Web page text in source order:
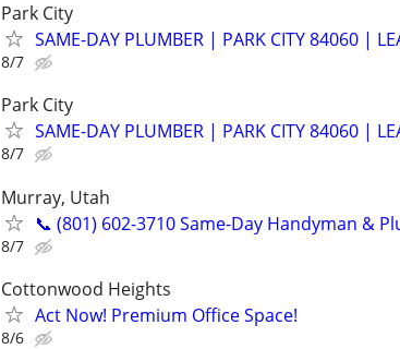
Park City
SAME-DAY PLUMBER | PARK CITY 84060 |
8/7
Park City
SAME-DAY PLUMBER | PARK CITY 84060 |
8/7
Murray, Utah
📞 (801) 602-3710 Same-Day Handyman &
8/7
Cottonwood Heights
Act Now! Premium Office Space!
8/6